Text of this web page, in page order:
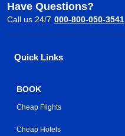
Have Questions?
Call us 24/7 000-800-050-3541
Quick Links
BOOK
Cheap Flights
Cheap Hotels